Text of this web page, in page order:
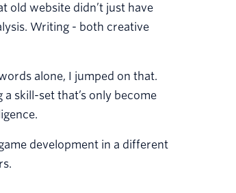
old website didn’t just have
Writing - both creative
alone, I jumped on that.
skill-set that’s only become
development in a different